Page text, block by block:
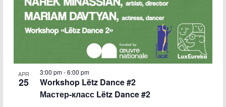
APR
25
Workshop Lëtz Dance #2
Мастер-класс Lëtz Dance #2
3:00 pm-6:00 pm